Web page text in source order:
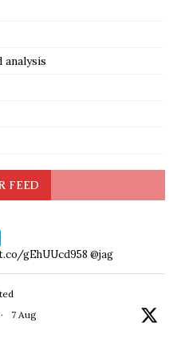
FEED
gEhUUcd958 @jag
· 7 Aug